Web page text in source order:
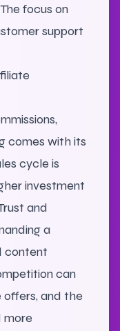
focus on
support
comes with its
cycle is
investment
and
a
content
can
and the
more